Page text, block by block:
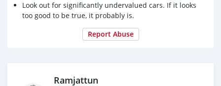
Look out for significantly undervalued cars. If it looks
too good to be true, it probably is.
Report Abuse
Ramjattun